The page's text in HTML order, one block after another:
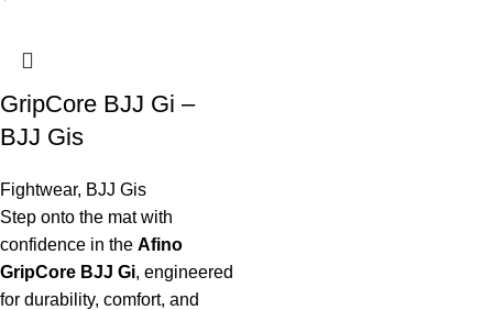
GripCore BJJ Gi –
BJJ Gis
Fightwear, BJJ Gis
Step onto the mat with
confidence in the Afino
GripCore BJJ Gi, engineered
for durability, comfort, and